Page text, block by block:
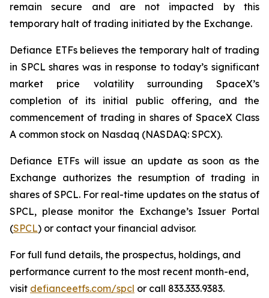
remain secure and are not impacted by this
temporary halt of trading initiated by the Exchange.
Defiance ETFs believes the temporary halt of trading
in SPCL shares was in response to today’s significant
market price volatility surrounding SpaceX’s
completion of its initial public offering, and the
commencement of trading in shares of SpaceX Class
A common stock on Nasdaq (NASDAQ: SPCX).
Defiance ETFs will issue an update as soon as the
Exchange authorizes the resumption of trading in
shares of SPCL. For real-time updates on the status of
SPCL, please monitor the Exchange’s Issuer Portal
(SPCL) or contact your financial advisor.
For full fund details, the prospectus, holdings, and
performance current to the most recent month-end,
visit defianceetfs.com/spcl or call 833.333.9383.